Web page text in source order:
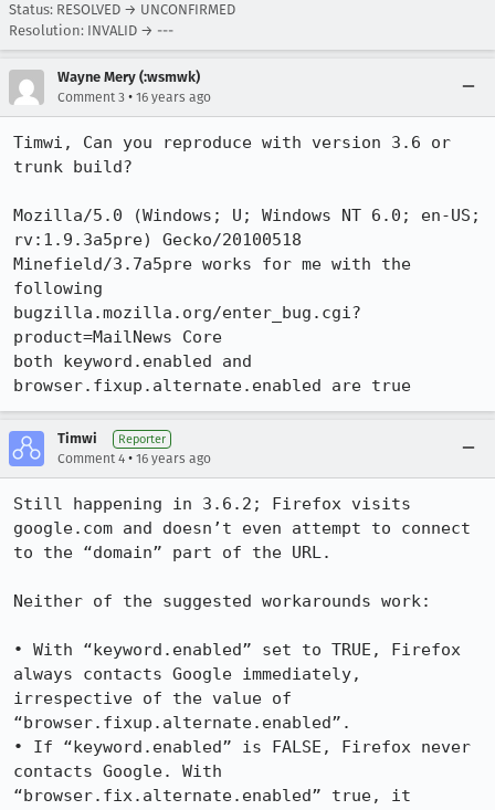
Status: RESOLVED → UNCONFIRMED
Resolution: INVALID → ---
Wayne Mery (:wsmwk)
Comment 3 • 16 years ago
Timwi, Can you reproduce with version 3.6 or
trunk build?
Mozilla/5.0 (Windows; U; Windows NT 6.0; en-US;
rv:1.9.3a5pre) Gecko/20100518
Minefield/3.7a5pre works for me with the
following
bugzilla.mozilla.org/enter_bug.cgi?
product=MailNews Core
both keyword.enabled and
browser.fixup.alternate.enabled are true
Timwi Reporter
Comment 4 • 16 years ago
Still happening in 3.6.2; Firefox visits
google.com and doesn’t even attempt to connect
to the “domain” part of the URL.
Neither of the suggested workarounds work:
• With “keyword.enabled” set to TRUE, Firefox
always contacts Google immediately,
irrespective of the value of
“browser.fixup.alternate.enabled”.
• If “keyword.enabled” is FALSE, Firefox never
contacts Google. With
“browser.fix.alternate.enabled” true, it